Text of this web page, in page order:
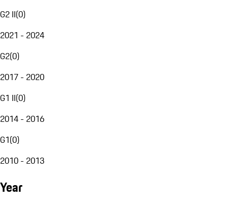
G2 II(0)
2021 - 2024
G2(0)
2017 - 2020
G1 II(0)
2014 - 2016
G1(0)
2010 - 2013
Year